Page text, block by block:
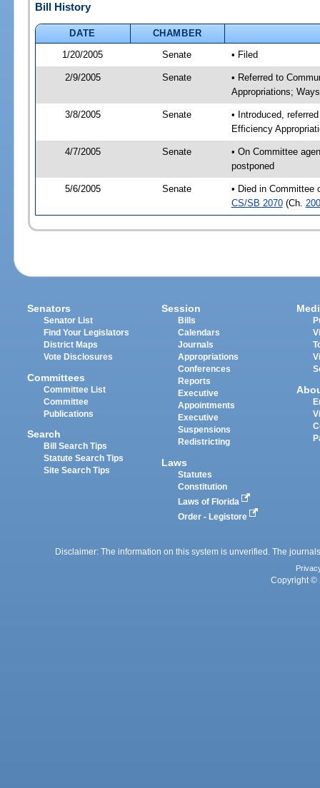
Bill History
DATE
CHAMBER
1/20/2005
Senate • Filed
2/9/2005 Senate
• Referred to
Appropriations;
3/8/2005 Senate
• Introduced,
Efficiency
4/7/2005 Senate
• On Committee
postponed
5/6/2005 Senate
• Died in Committee
CS/SB 2070(Ch.
Senators
Senator List
Find Your Legislators
District Maps
Vote Disclosures
Committees
Committee List
Committee
Publications
Search
Bill Search Tips
Statute Search Tips
Site Search Tips
Session
Bills
Calendars
Journals
Appropriations
Conferences
Reports
Executive
Appointments
Executive
Suspensions
Redistricting
Laws
Statutes
Constitution
Laws of Florida
Order - Legistore
Disclaimer: The information on this system is unverified. The
Copyright ©